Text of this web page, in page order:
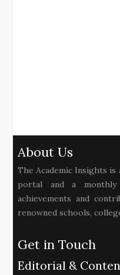
About Us
The Academic Insights
portal and a monthly
achievements and
renowned schools,
Get in Touch
Editorial &